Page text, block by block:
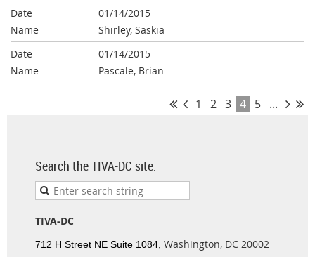
01/14/2015
Shirley, Saskia
01/14/2015
Pascale, Brian
1 2 3 4 5 ...
Search the TIVA-DC site:
TIVA-DC
712 H Street NE Suite 1084, Washington, DC 20002